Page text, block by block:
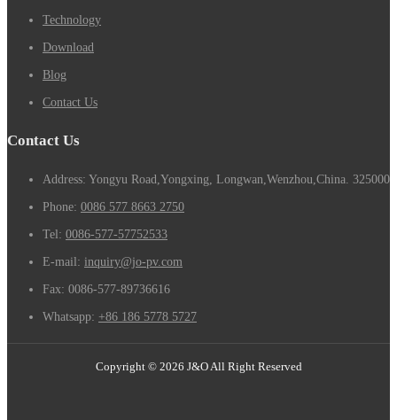
Technology
Download
Blog
Contact Us
Contact Us
Address: Yongyu Road,Yongxing, Longwan,Wenzhou,China. 325000
Phone: 0086 577 8663 2750
Tel: 0086-577-57752533
E-mail: inquiry@jo-pv.com
Fax: 0086-577-89736616
Whatsapp: +86 186 5778 5727
Copyright © 2026 J&O All Right Reserved